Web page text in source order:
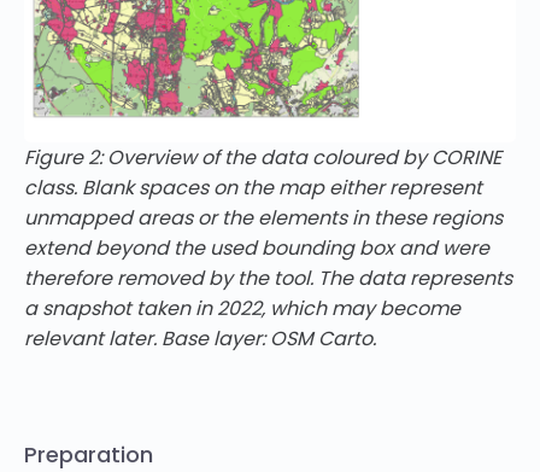
Figure 2: Overview of the data coloured by CORINE
class. Blank spaces on the map either represent
unmapped areas or the elements in these regions
extend beyond the used bounding box and were
therefore removed by the tool. The data represents
a snapshot taken in 2022, which may become
relevant later. Base layer: OSM Carto.
Preparation